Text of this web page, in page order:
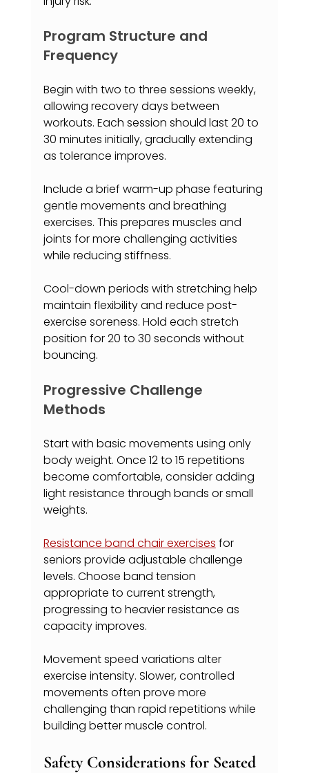
Program Structure and
Frequency
Begin with two to three sessions weekly,
allowing recovery days between
workouts. Each session should last 20 to
30 minutes initially, gradually extending
as tolerance improves.
Include a brief warm-up phase featuring
gentle movements and breathing
exercises. This prepares muscles and
joints for more challenging activities
while reducing stiffness.
Cool-down periods with stretching help
maintain flexibility and reduce post-
exercise soreness. Hold each stretch
position for 20 to 30 seconds without
bouncing.
Progressive Challenge
Methods
Start with basic movements using only
body weight. Once 12 to 15 repetitions
become comfortable, consider adding
light resistance through bands or small
weights.
Resistance band chair exercises for
seniors provide adjustable challenge
levels. Choose band tension
appropriate to current strength,
progressing to heavier resistance as
capacity improves.
Movement speed variations alter
exercise intensity. Slower, controlled
movements often prove more
challenging than rapid repetitions while
building better muscle control.
Safety Considerations for Seated